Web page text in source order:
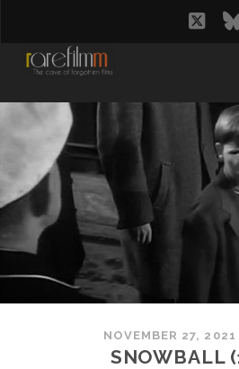
NOVEMBER 27, 2021
SNOWBALL